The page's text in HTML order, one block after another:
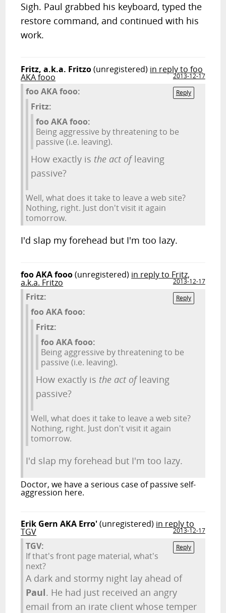
Sigh. Paul grabbed his keyboard, typed the
restore command, and continued with his
work.
Fritz, a.k.a. Fritzo(unregistered) in reply to foo
AKA fooo
2013-12-17
Reply
foo AKA fooo:
Fritz:
foo AKA fooo:
Being aggressive by threatening to be
passive (i.e. leaving).
How exactly is the act ofleaving
passive?
Well, what does it take to leave a web site?
Nothing, right. Just don't visit it again
tomorrow.
I'd slap my forehead but I'm too lazy.
foo AKA fooo(unregistered) in reply to Fritz,
a.k.a. Fritzo
2013-12-17
Reply
Fritz:
foo AKA fooo:
Fritz:
foo AKA fooo:
Being aggressive by threatening to be
passive (i.e. leaving).
How exactly is the act ofleaving
passive?
Well, what does it take to leave a web site?
Nothing, right. Just don't visit it again
tomorrow.
I'd slap my forehead but I'm too lazy.
Doctor, we have a serious case of passive self-
aggression here.
Erik Gern AKA Erro'(unregistered) in reply to
TGV
2013-12-17
Reply
TGV:
If that's front page material, what's
next?
A dark and stormy night lay ahead of
Paul. He had just received an angry
email from an irate client whose temper